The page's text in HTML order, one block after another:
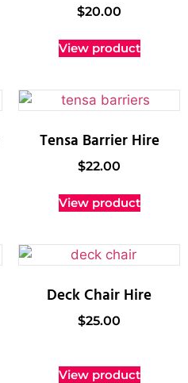
$20.00
View product
Tensa Barrier Hire
$22.00
View product
Deck Chair Hire
$25.00
View product